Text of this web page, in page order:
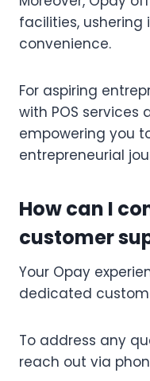
facilities, ushering
convenience.
For aspiring
with POS services
empowering you
entrepreneurial
How can I
customer
Your Opay
dedicated
To address any
reach out via